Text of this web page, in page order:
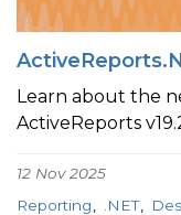
Learn about the
ActiveReports
12 Nov 2025
Reporting
.NET